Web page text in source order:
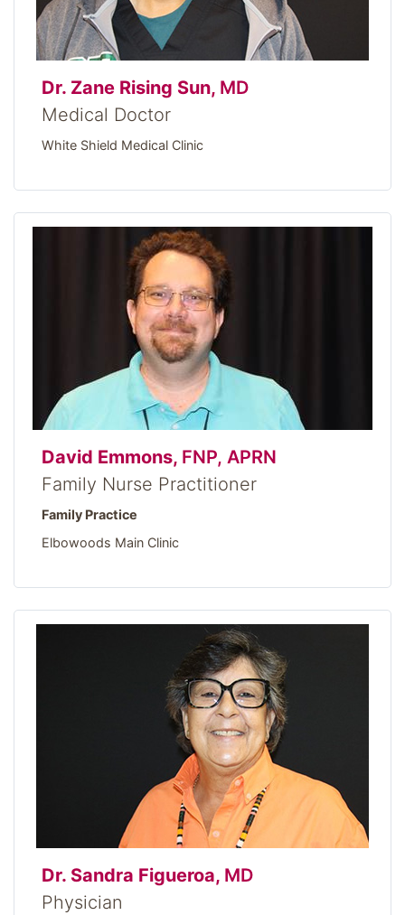
Dr. Zane Rising Sun, MD
Medical Doctor
White Shield Medical Clinic
David Emmons, FNP, APRN
Family Nurse Practitioner
Family Practice
Elbowoods Main Clinic
Dr. Sandra Figueroa, MD
Physician